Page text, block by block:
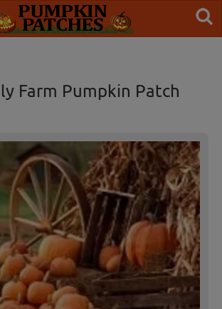
Farm Pumpkin Patch